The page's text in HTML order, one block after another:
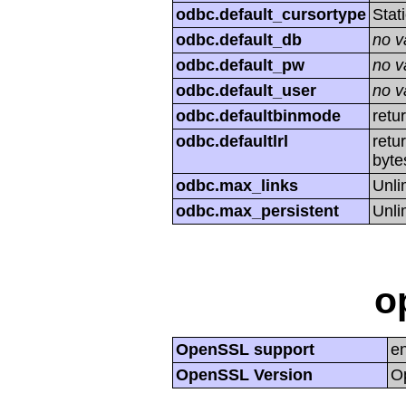
odbc.default_cursortype
odbc.default_db
no
odbc.default_pw
no
odbc.default_user
no
odbc.defaultbinmode
odbc.defaultlrl
odbc.max_links
odbc.max_persistent
OpenSSL support
OpenSSL Version